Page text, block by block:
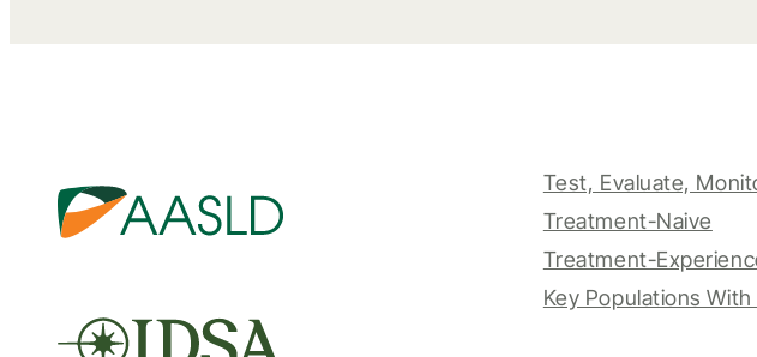
Test, Evaluate,
Treatment-Naive
Treatment-
Key Populations